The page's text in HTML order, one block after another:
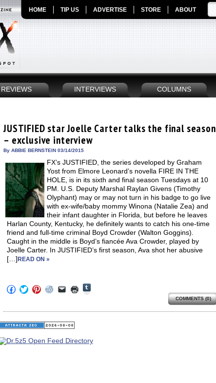
HOME TIP US ADVERTISE STORE ABOUT
REVIEWS INTERVIEWS COLUMNS
JUSTIFIED star Joelle Carter talks the final season
– exclusive interview
By ABBIE BERNSTEIN 03/14/2015
FX’s JUSTIFIED, the series developed by Graham
Yost from Elmore Leonard’s novella FIRE IN THE
HOLE, is in its sixth and final season Tuesdays at 10
PM. U.S. Deputy Marshal Raylan Givens (Timothy
Olyphant) may or may not turn in his badge to go live
with ex-wife/baby mommy Winona (Natalie Zea) and
their infant daughter in Florida, but before he leaves
Harlan County, Kentucky, he definitely wants to catch his one-time
friend and full-time criminal Boyd Crowder (Walton Goggins).
Caught in the middle is Boyd’s fiancée Ava Crowder, played by
Joelle Carter. In JUSTIFIED’s first season, Ava shot her abusive
[…] READ ON »
Click
to
Facebook
(Opens
in
window)
Click
to
Twitter
(Opens
in
window)
Click
to
Pinterest
(Opens
in
window)
Click
to
Reddit
(Opens
in
window)
Click
to
link
to
a
(Opens
in
Click
to
in Tumblr
COMMENTS (0)